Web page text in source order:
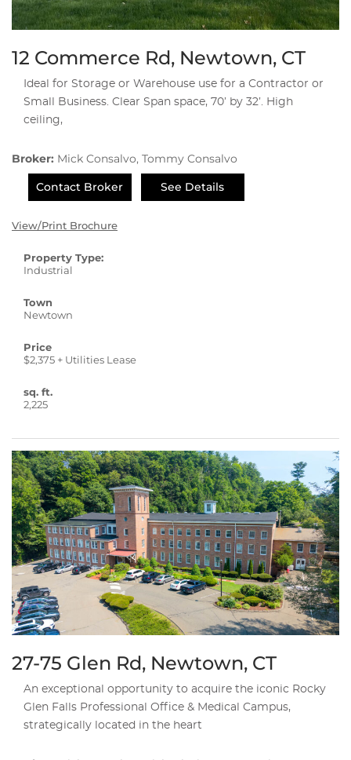
12 Commerce Rd, Newtown, CT
Ideal for Storage or Warehouse use for a Contractor or
Small Business. Clear Span space, 70’ by 32’. High
ceiling,
Broker: Mick Consalvo, Tommy Consalvo
Contact Broker
See Details
View/Print Brochure
Property Type:
Industrial
Town
Newtown
Price
$2,375 + Utilities Lease
sq. ft.
2,225
27-75 Glen Rd, Newtown, CT
An exceptional opportunity to acquire the iconic Rocky
Glen Falls Professional Office & Medical Campus,
strategically located in the heart